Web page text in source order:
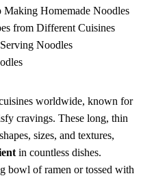
Making Homemade Noodles
from Different Cuisines
Noodles
worldwide, known for
cravings. These long, thin
sizes, and textures,
in countless dishes.
bowl of ramen or tossed with